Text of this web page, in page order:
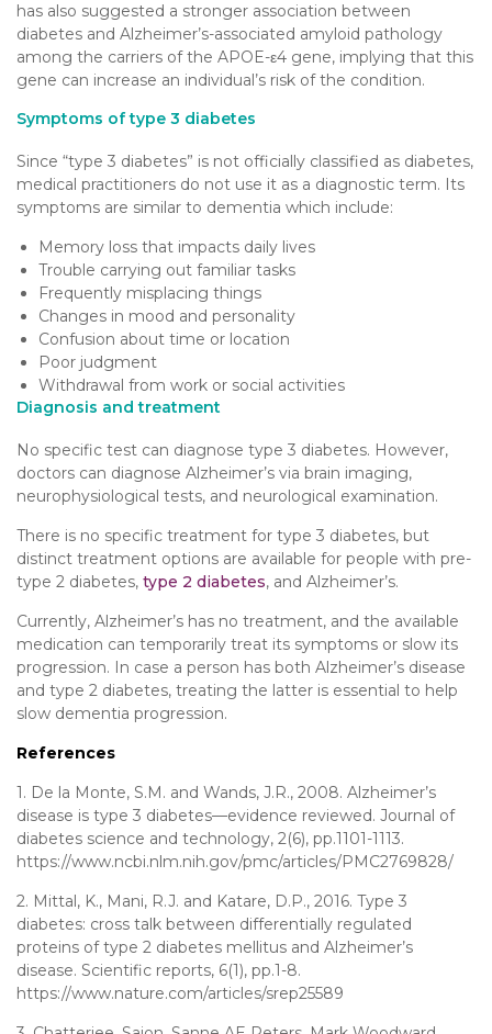
has also suggested a stronger association between
diabetes and Alzheimer’s-associated amyloid pathology
among the carriers of the APOE-ε4 gene, implying that this
gene can increase an individual’s risk of the condition.
Symptoms of type 3 diabetes
Since “type 3 diabetes” is not officially classified as diabetes,
medical practitioners do not use it as a diagnostic term. Its
symptoms are similar to dementia which include:
Memory loss that impacts daily lives
Trouble carrying out familiar tasks
Frequently misplacing things
Changes in mood and personality
Confusion about time or location
Poor judgment
Withdrawal from work or social activities
Diagnosis and treatment
No specific test can diagnose type 3 diabetes. However,
doctors can diagnose Alzheimer’s via brain imaging,
neurophysiological tests, and neurological examination.
There is no specific treatment for type 3 diabetes, but
distinct treatment options are available for people with pre-
type 2 diabetes, type 2 diabetes, and Alzheimer’s.
Currently, Alzheimer’s has no treatment, and the available
medication can temporarily treat its symptoms or slow its
progression. In case a person has both Alzheimer’s disease
and type 2 diabetes, treating the latter is essential to help
slow dementia progression.
References
1. De la Monte, S.M. and Wands, J.R., 2008. Alzheimer’s
disease is type 3 diabetes—evidence reviewed. Journal of
diabetes science and technology, 2(6), pp.1101-1113.
https://www.ncbi.nlm.nih.gov/pmc/articles/PMC2769828/
2. Mittal, K., Mani, R.J. and Katare, D.P., 2016. Type 3
diabetes: cross talk between differentially regulated
proteins of type 2 diabetes mellitus and Alzheimer’s
disease. Scientific reports, 6(1), pp.1-8.
https://www.nature.com/articles/srep25589